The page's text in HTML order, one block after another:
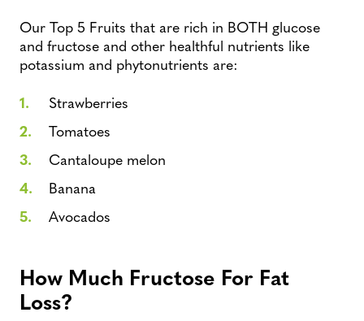
Our Top 5 Fruits that are rich in BOTH glucose
and fructose and other healthful nutrients like
potassium and phytonutrients are:
Strawberries
Tomatoes
Cantaloupe melon
Banana
Avocados
How Much Fructose For Fat
Loss?